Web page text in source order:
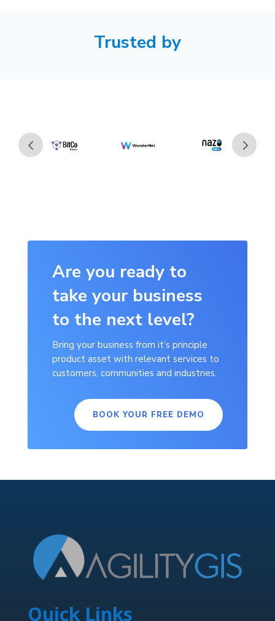
Trusted by
Are you ready to
take your business
to the next level?
Bring your business from it’s principle
product asset with relevant services to
customers, communities and industries.
BOOK YOUR FREE DEMO
Quick Links